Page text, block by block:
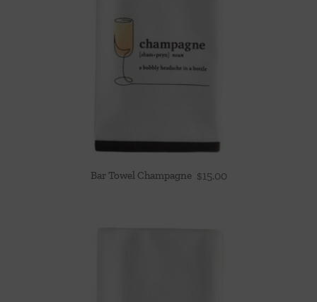
Bar Towel Champagne $15.00